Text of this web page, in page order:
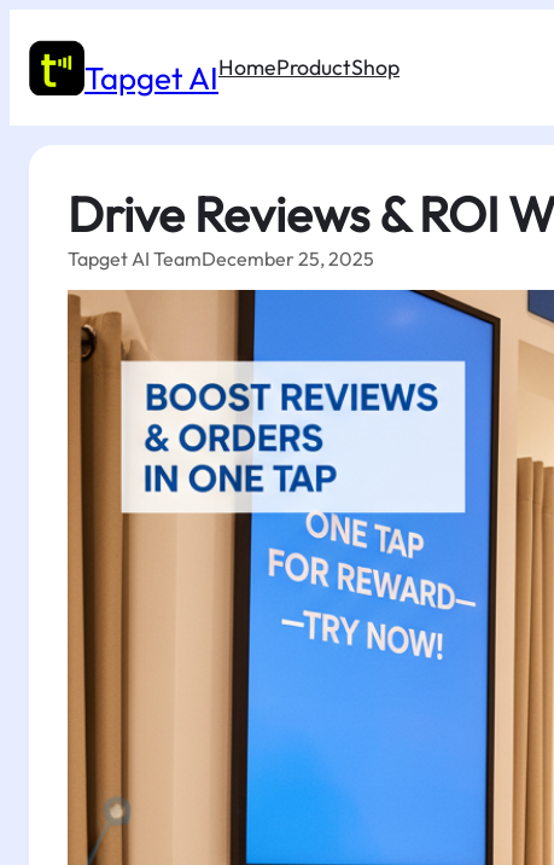
content Tapget AIHomeProductShop
Drive Reviews & ROI
Tapget AI TeamDecember 25, 2025